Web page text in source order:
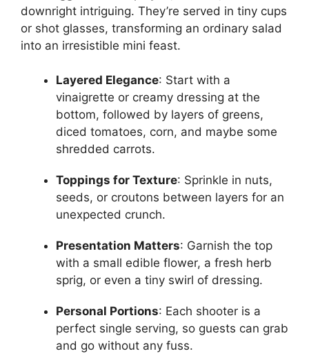
downright intriguing. They’re served in tiny cups
or shot glasses, transforming an ordinary salad
into an irresistible mini feast.
Layered Elegance: Start with a
vinaigrette or creamy dressing at the
bottom, followed by layers of greens,
diced tomatoes, corn, and maybe some
shredded carrots.
Toppings for Texture: Sprinkle in nuts,
seeds, or croutons between layers for an
unexpected crunch.
Presentation Matters: Garnish the top
with a small edible flower, a fresh herb
sprig, or even a tiny swirl of dressing.
Personal Portions: Each shooter is a
perfect single serving, so guests can grab
and go without any fuss.